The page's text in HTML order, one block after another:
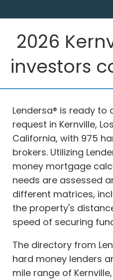
2026
investors
Lendersa® is ready to
request in Kernville,
California, with 975
brokers. Utilizing
money mortgage
needs are assessed
different matrices,
the property's
speed of securing
The directory from
hard money lenders
mile range of